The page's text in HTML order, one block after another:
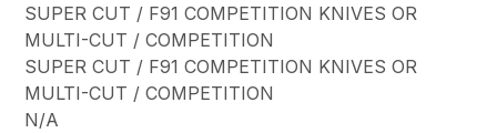
SUPER CUT / F91 COMPETITION KNIVES OR
MULTI-CUT / COMPETITION
SUPER CUT / F91 COMPETITION KNIVES OR
MULTI-CUT / COMPETITION
N/A